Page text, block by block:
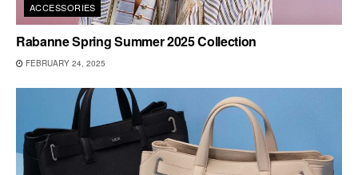
ACCESSORIES
Rabanne Spring Summer 2025 Collection
FEBRUARY 24, 2025